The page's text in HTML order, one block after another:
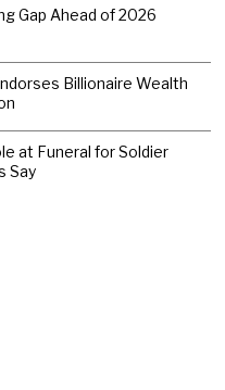
Gap Ahead of 2026
Billionaire Wealth
at Funeral for Soldier
Say